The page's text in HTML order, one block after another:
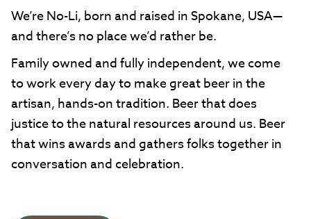
We’re No-Li, born and raised in Spokane, USA—
and there’s no place we’d rather be.
Family owned and fully independent, we come
to work every day to make great beer in the
artisan, hands-on tradition. Beer that does
justice to the natural resources around us. Beer
that wins awards and gathers folks together in
conversation and celebration.